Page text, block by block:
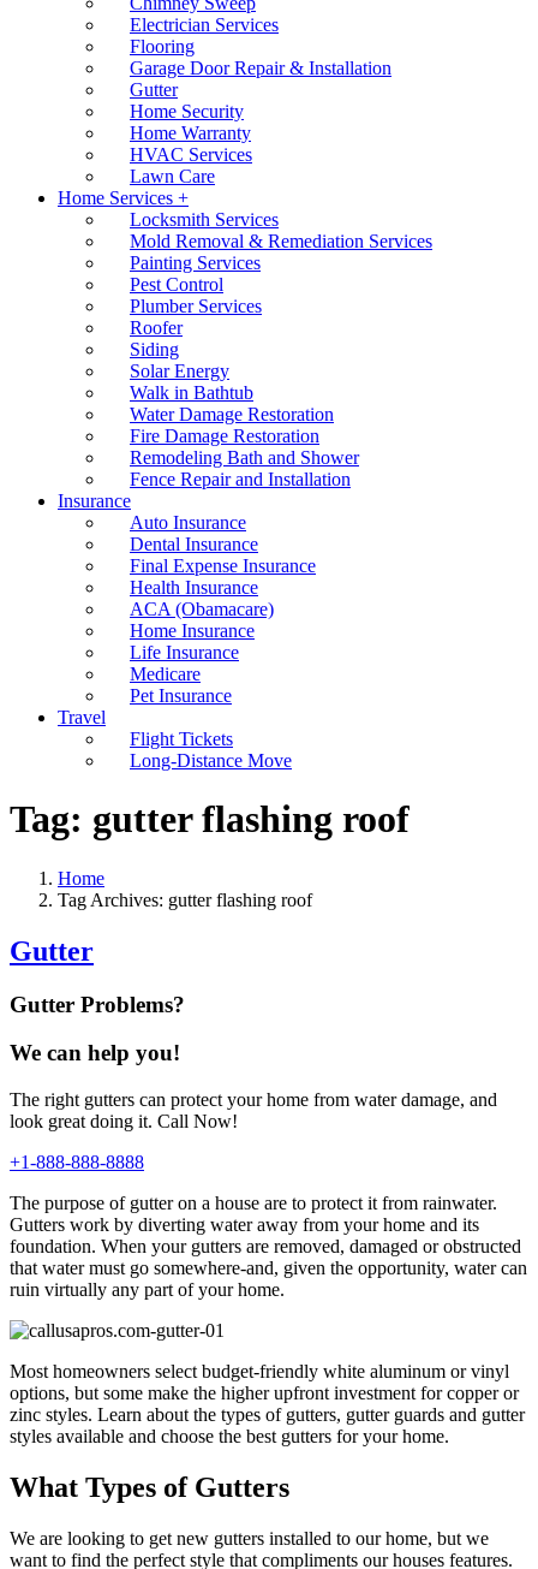
Electrician Services
Flooring
Garage Door Repair & Installation
Gutter
Home Security
Home Warranty
HVAC Services
Lawn Care
Home Services +
Locksmith Services
Mold Removal & Remediation Services
Painting Services
Pest Control
Plumber Services
Roofer
Siding
Solar Energy
Walk in Bathtub
Water Damage Restoration
Fire Damage Restoration
Remodeling Bath and Shower
Fence Repair and Installation
Insurance
Auto Insurance
Dental Insurance
Final Expense Insurance
Health Insurance
ACA (Obamacare)
Home Insurance
Life Insurance
Medicare
Pet Insurance
Travel
Flight Tickets
Long-Distance Move
Tag: gutter flashing roof
Home
Tag Archives: gutter flashing roof
Gutter
Gutter Problems?
We can help you!
The right gutters can protect your home from water damage, and
look great doing it. Call Now!
+1-888-888-8888
The purpose of gutter on a house are to protect it from rainwater.
Gutters work by diverting water away from your home and its
foundation. When your gutters are removed, damaged or obstructed
that water must go somewhere-and, given the opportunity, water can
ruin virtually any part of your home.
Most homeowners select budget-friendly white aluminum or vinyl
options, but some make the higher upfront investment for copper or
zinc styles. Learn about the types of gutters, gutter guards and gutter
styles available and choose the best gutters for your home.
What Types of Gutters
We are looking to get new gutters installed to our home, but we
want to find the perfect style that compliments our houses features.